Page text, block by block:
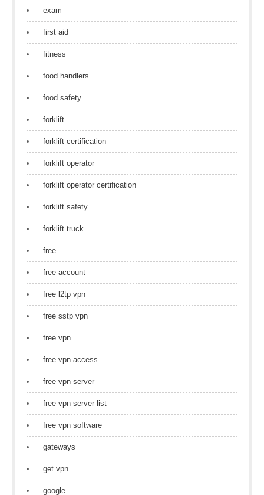
exam
first aid
fitness
food handlers
food safety
forklift
forklift certification
forklift operator
forklift operator certification
forklift safety
forklift truck
free
free account
free l2tp vpn
free sstp vpn
free vpn
free vpn access
free vpn server
free vpn server list
free vpn software
gateways
get vpn
google